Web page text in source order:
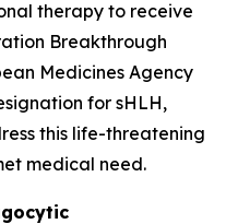
therapy to receive
Breakthrough
Medicines Agency
for sHLH,
this life-threatening
medical need.